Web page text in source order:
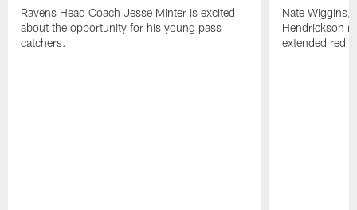
Ravens Head Coach Jesse Minter is excited
about the opportunity for his young pass
catchers.
Nate Wiggins,
Hendrickson
extended red